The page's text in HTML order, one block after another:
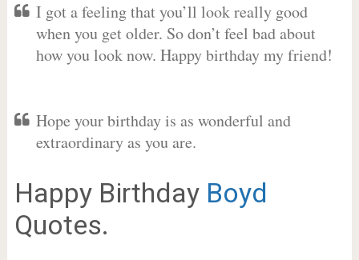
I got a feeling that you’ll look really good
when you get older. So don’t feel bad about
how you look now. Happy birthday my friend!
Hope your birthday is as wonderful and
extraordinary as you are.
Happy Birthday Boyd
Quotes.